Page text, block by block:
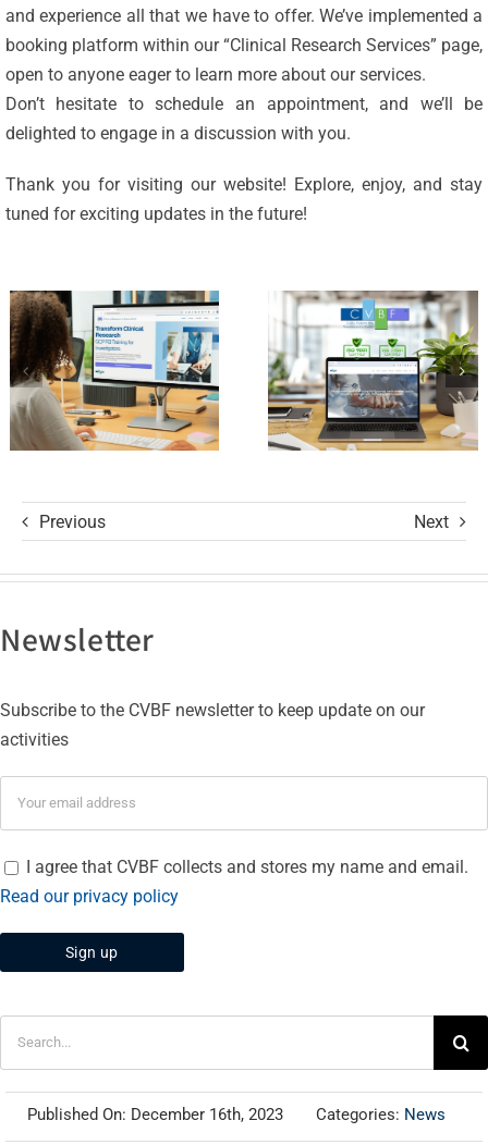
and experience all that we have to offer. We’ve implemented a
booking platform within our “Clinical Research Services” page,
open to anyone eager to learn more about our services.
Don’t hesitate to schedule an appointment, and we’ll be
delighted to engage in a discussion with you.
Thank you for visiting our website! Explore, enjoy, and stay
tuned for exciting updates in the future!
CVBF
the
ClinicalResearch.Education
and its GCP
R3 Course
Celebrating
25 Years of
Excellence:
CVBF
Achieves
of Trust
with ISO
9001 and
ISO 27001
Certifications
Previous Next
Newsletter
Subscribe to the CVBF newsletter to keep update on our
activities
I agree that CVBF collects and stores my name and email.
Read our privacy policy
Published On: December 16th, 2023 Categories: News